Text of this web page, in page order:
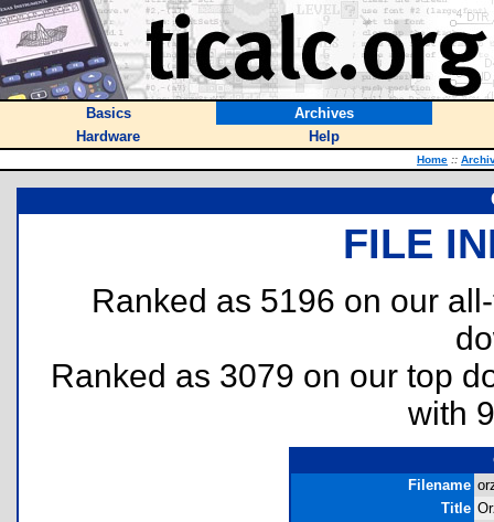
Basics
Archives
Hardware
Help
Home ::
FILE
Ranked as 5196 on our
Ranked as 3079 on our top
with
Filename
Title